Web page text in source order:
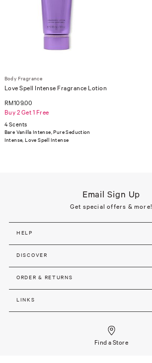
Body Fragrance
Love Spell Intense Fragrance Lotion
RM109.00
Buy 2 Get 1 Free
4 Scents
Bare Vanilla Intense, Pure Seduction
Intense, Love Spell Intense
Email Sign Up
Get special offers & more!
HELP
DISCOVER
ORDER & RETURNS
LINKS
Find a Store